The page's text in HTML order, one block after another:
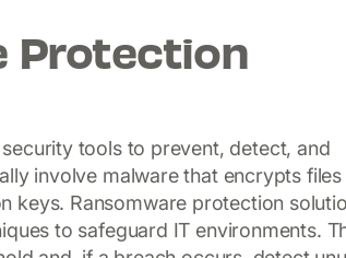
Protection
tools to prevent, detect, and
involve malware that encrypts
keys. Ransomware protection
to safeguard IT environments.